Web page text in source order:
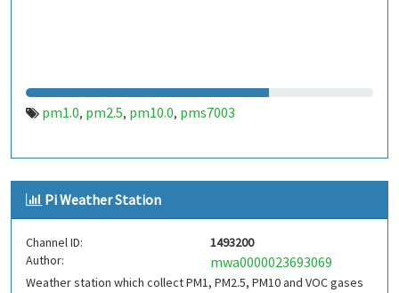
pm1.0, pm2.5, pm10.0, pms7003
Pi Weather Station
Channel ID:
1493200
Author:
mwa0000023693069
Weather station which collect PM1, PM2.5, PM10 and VOC gases